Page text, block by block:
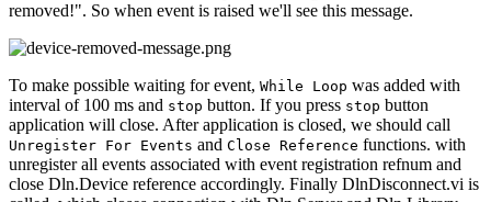
removed!". So when event is raised we'll see this message.
To make possible waiting for event, While Loop was added with
interval of 100 ms and stop button. If you press stop button
application will close. After application is closed, we should call
Unregister For Events and Close Reference functions. with
unregister all events associated with event registration refnum and
close Dln.Device reference accordingly. Finally DlnDisconnect.vi is